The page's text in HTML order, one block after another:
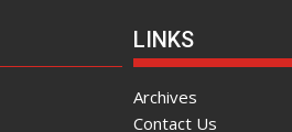
LINKS
Archives
Contact Us